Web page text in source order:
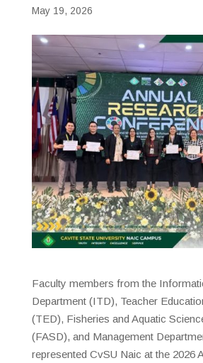
May 19, 2026
Faculty members from the
Department (ITD), Teacher
(TED), Fisheries and Aquatic
(FASD), and Management
represented CvSU Naic at the 2026